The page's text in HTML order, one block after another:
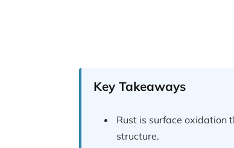
Key Takeaways
Rust is surface oxidation
structure.